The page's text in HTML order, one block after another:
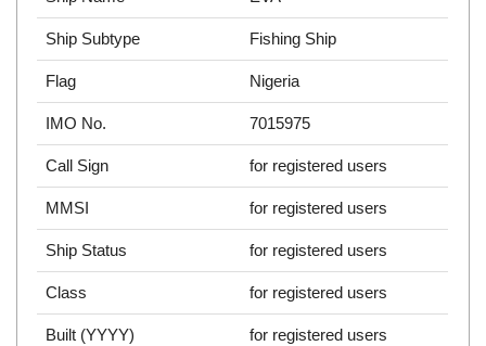
Ship Subtype Fishing Ship
Flag Nigeria
IMO No. 7015975
Call Sign for registered users
MMSI for registered users
Ship Status for registered users
Class for registered users
Built (YYYY) for registered users